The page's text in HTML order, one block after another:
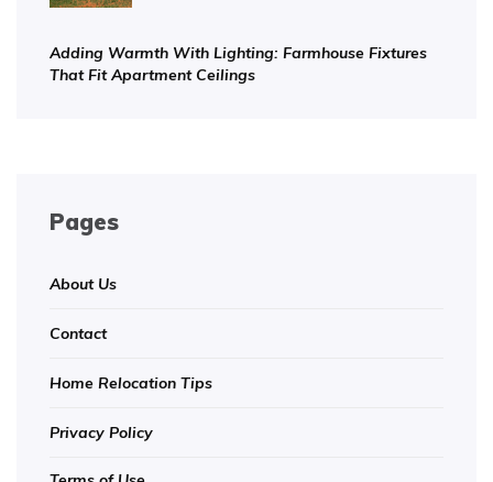
Adding Warmth With Lighting: Farmhouse Fixtures
That Fit Apartment Ceilings
Pages
About Us
Contact
Home Relocation Tips
Privacy Policy